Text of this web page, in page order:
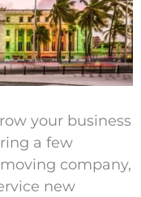
your business
a few
company,
new